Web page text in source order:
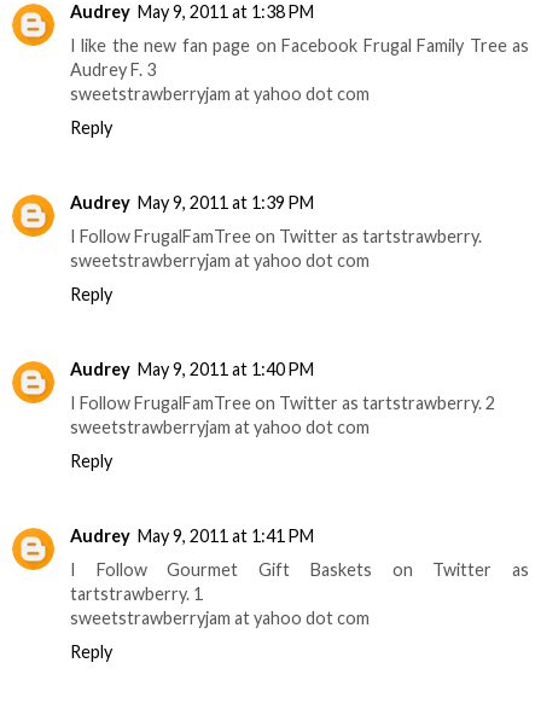
Audrey May 9, 2011 at 1:38 PM
I like the new fan page on Facebook Frugal Family Tree as
Audrey F. 3
sweetstrawberryjam at yahoo dot com
Reply
Audrey May 9, 2011 at 1:39 PM
I Follow FrugalFamTree on Twitter as tartstrawberry.
sweetstrawberryjam at yahoo dot com
Reply
Audrey May 9, 2011 at 1:40 PM
I Follow FrugalFamTree on Twitter as tartstrawberry. 2
sweetstrawberryjam at yahoo dot com
Reply
Audrey May 9, 2011 at 1:41 PM
I Follow Gourmet Gift Baskets on Twitter as
tartstrawberry. 1
sweetstrawberryjam at yahoo dot com
Reply